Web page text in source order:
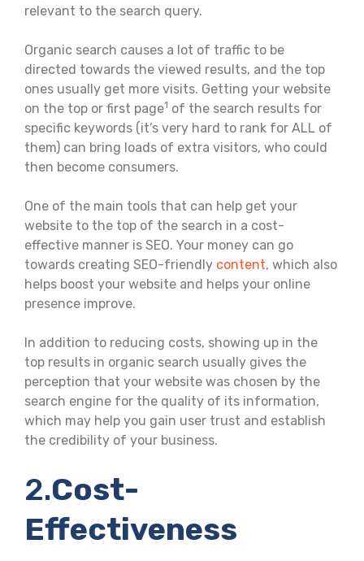
relevant to the search query.
Organic search causes a lot of traffic to be
directed towards the viewed results, and the top
ones usually get more visits. Getting your website
on the top or first page1 of the search results for
specific keywords (it’s very hard to rank for ALL of
them) can bring loads of extra visitors, who could
then become consumers.
One of the main tools that can help get your
website to the top of the search in a cost-
effective manner is SEO. Your money can go
towards creating SEO-friendly content, which also
helps boost your website and helps your online
presence improve.
In addition to reducing costs, showing up in the
top results in organic search usually gives the
perception that your website was chosen by the
search engine for the quality of its information,
which may help you gain user trust and establish
the credibility of your business.
2.Cost-
Effectiveness